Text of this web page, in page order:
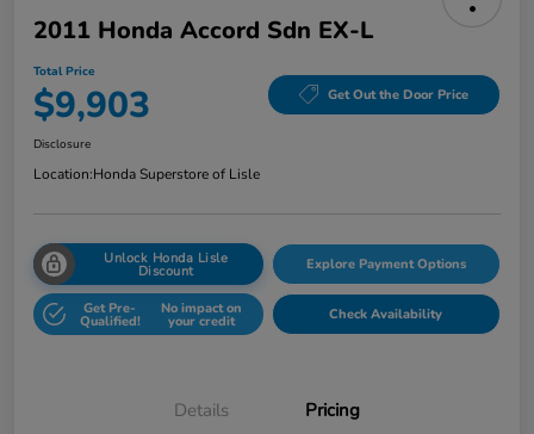
2011 Honda Accord Sdn EX-L
Total Price
$9,903 Get Out the Door Price
Disclosure
Location:Honda Superstore of Lisle
Unlock Honda Lisle
Discount Explore Payment Options
Get Pre-
Qualified!
No impact on
your credit Check Availability
Details Pricing